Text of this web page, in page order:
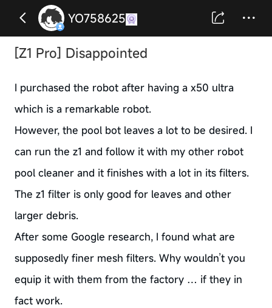
YO758625
[Z1 Pro] Disappointed
I purchased the robot after having a x50 ultra
which is a remarkable robot.
However, the pool bot leaves a lot to be desired. I
can run the z1 and follow it with my other robot
pool cleaner and it finishes with a lot in its filters.
The z1 filter is only good for leaves and other
larger debris.
After some Google research, I found what are
supposedly finer mesh filters. Why wouldn’t you
equip it with them from the factory … if they in
fact work.